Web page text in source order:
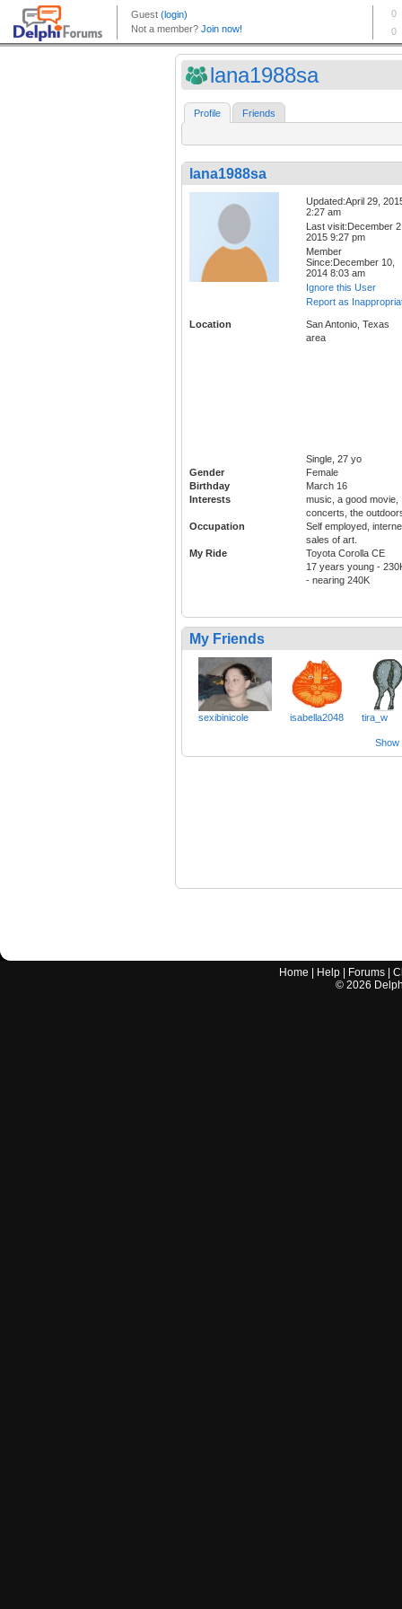
lana1988sa
Profile Friends
lana1988sa
Updated:April 29,
2:27 am
Last visit:December
2015 9:27 pm
Member
Since:December 10,
2014 8:03 am
Ignore this User
Report as
Location
San Antonio, Texas
area
Single, 27 yo
Gender
Female
Birthday
March 16
Interests
music, a good movie,
concerts, the
Occupation
Self employed,
sales of art.
My Ride
Toyota Corolla CE
17 years young -
- nearing 240K
My Friends
sexibinicole isabella2048 tira_w
Show
Home Help Forums |
© 2026